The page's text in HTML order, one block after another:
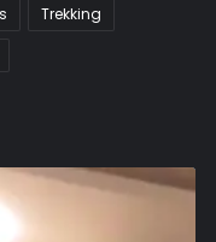
Trekking